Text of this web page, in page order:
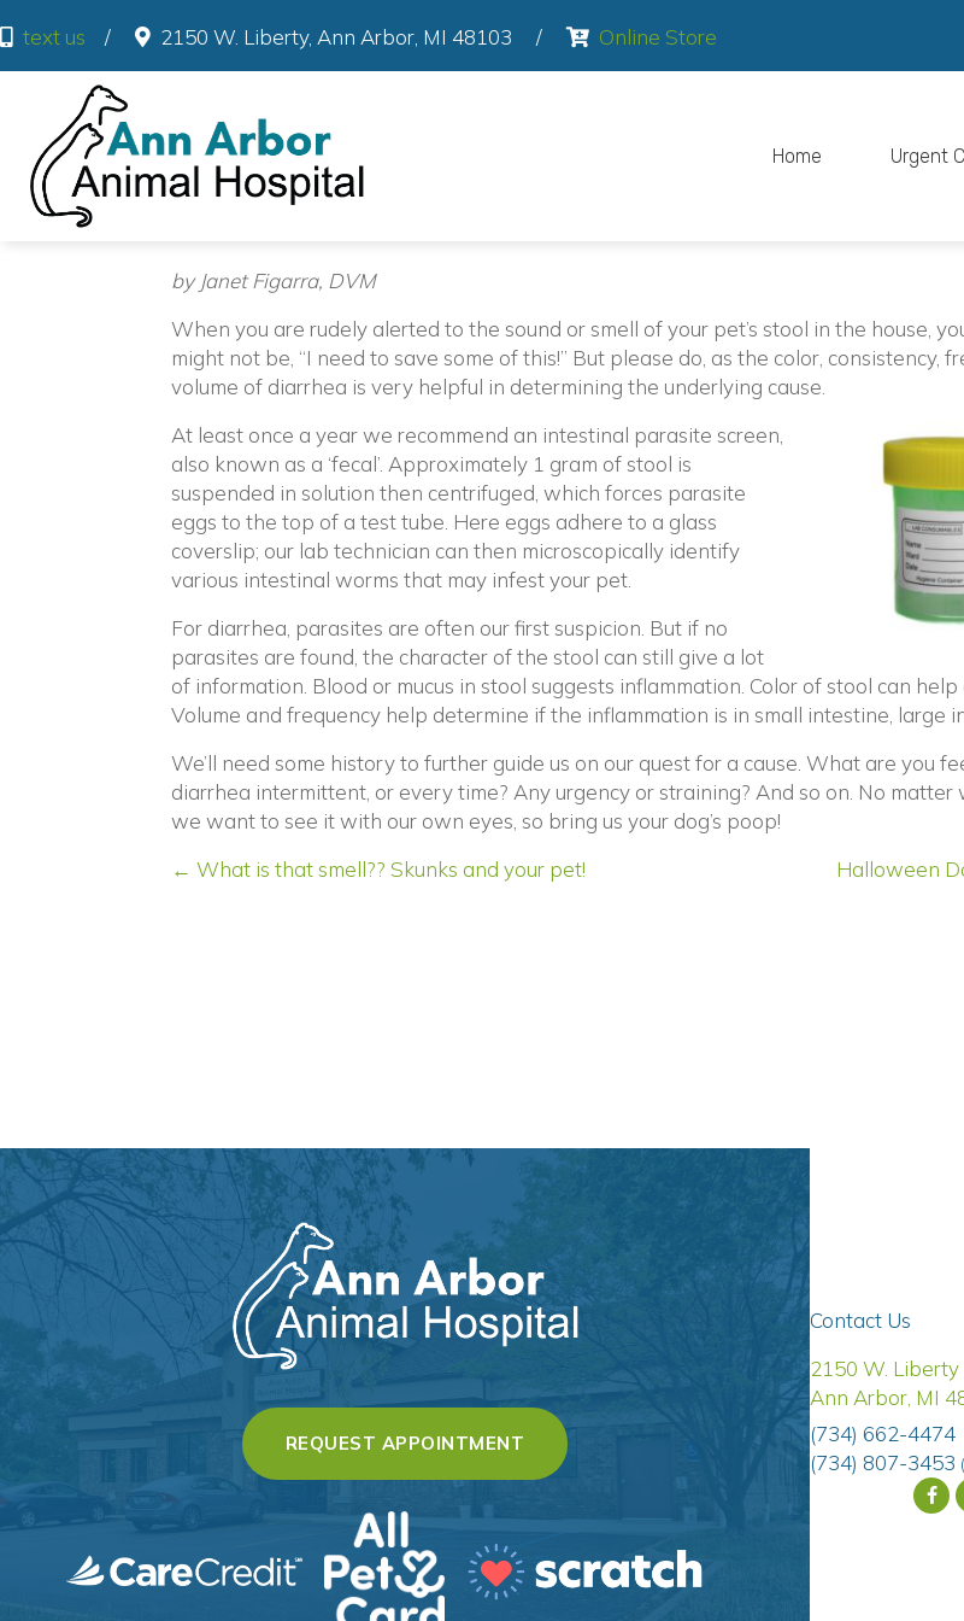
text us / 2150 W. Liberty, Ann Arbor MI 48103 (opens in a new window)
/ Online Store
Home Urgent
by Janet Figarra, DVM
When you are rudely alerted to the sound or smell of your pet’s stool in the house,
might not be, “I need to save some of this!” But please do, as the color, consistency,
volume of diarrhea is very helpful in determining the underlying cause.
At least once a year we recommend an intestinal parasite screen,
also known as a ‘fecal’. Approximately 1 gram of stool is
suspended in solution then centrifuged, which forces parasite
eggs to the top of a test tube. Here eggs adhere to a glass
coverslip; our lab technician can then microscopically identify
various intestinal worms that may infest your pet.
For diarrhea, parasites are often our first suspicion. But if no
parasites are found, the character of the stool can still give a lot
of information. Blood or mucus in stool suggests inflammation. Color of stool can help
Volume and frequency help determine if the inflammation is in small intestine, large
We’ll need some history to further guide us on our quest for a cause. What are you
diarrhea intermittent, or every time? Any urgency or straining? And so on. No matter
we want to see it with our own eyes, so bring us your dog’s poop!
Posts
← What is that smell?? Skunks and your pet! Halloween
REQUEST APPOINTMENT (OPENS IN A NEW WINDOW)
Contact Us
2150 W. Liberty
Ann Arbor MI
(734) 662-4474
(734) 807-3453